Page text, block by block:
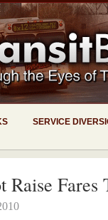
SERVICE
Fares